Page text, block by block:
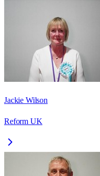
Jackie Wilson
Reform UK